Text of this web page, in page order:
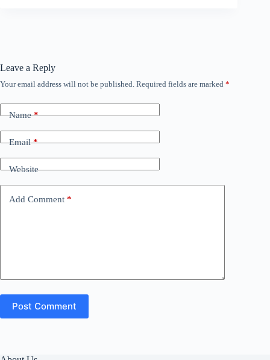
Leave a Reply
Your email address will not be published. Required fields are marked *
Name*
Email*
Website
Add Comment *
Post Comment